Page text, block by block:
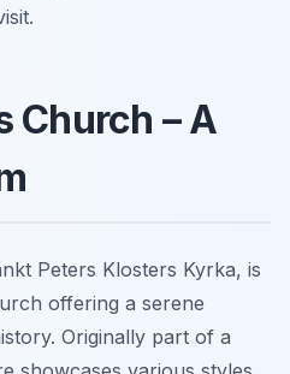
Church – A
Peters Klosters Kyrka, is
offering a serene
Originally part of a